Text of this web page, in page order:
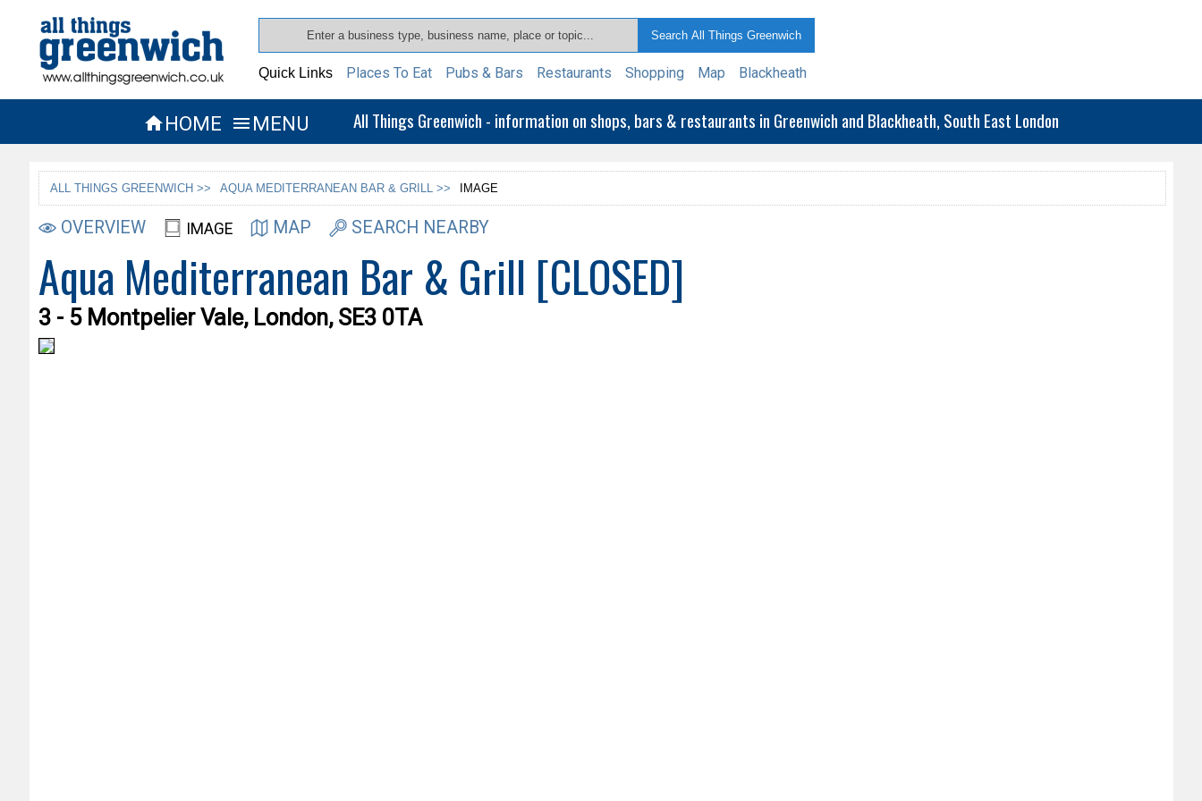
Quick Links Places To Eat Pubs & Bars Restaurants Shopping Map Blackheath
HOME  MENU All Things Greenwich - information on shops, bars & restaurants in Greenwich and Blackheath, South East London
ALL THINGS GREENWICH >> AQUA MEDITERRANEAN BAR & GRILL >> IMAGE
OVERVIEW IMAGE MAP SEARCH NEARBY
Aqua Mediterranean Bar & Grill [CLOSED]
3 - 5 Montpelier Vale, London, SE3 0TA